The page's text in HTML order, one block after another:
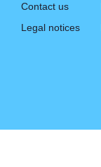
Contact us
Legal notices